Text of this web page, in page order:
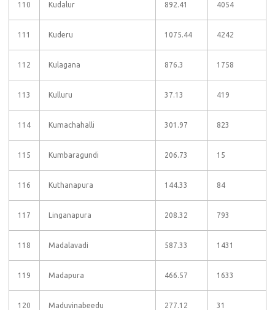
110 Kudalur 892.41 4054
111 Kuderu 1075.44 4242
112 Kulagana 876.3 1758
113 Kulluru 37.13 419
114 Kumachahalli 301.97 823
115 Kumbaragundi 206.73 15
116 Kuthanapura 144.33 84
117 Linganapura 208.32 793
118 Madalavadi 587.33 1431
119 Madapura 466.57 1633
120 Maduvinabeedu 277.12 31